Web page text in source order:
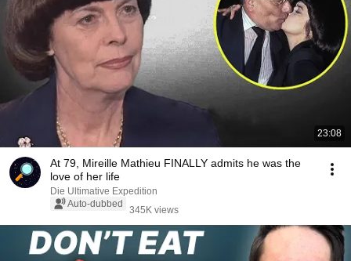
23:08
At 79, Mireille Mathieu FINALLY admits he was the
love of her life
Die Ultimative Expedition
Auto-dubbed
345K views